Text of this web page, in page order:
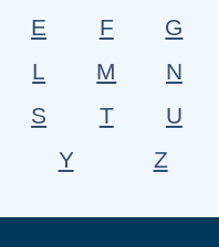
E F
G
L M
N
S T
U
Y Z